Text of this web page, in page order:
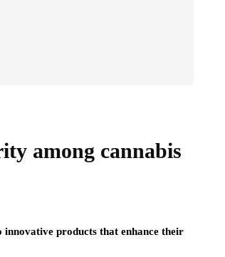
among cannabis
innovative products that enhance their